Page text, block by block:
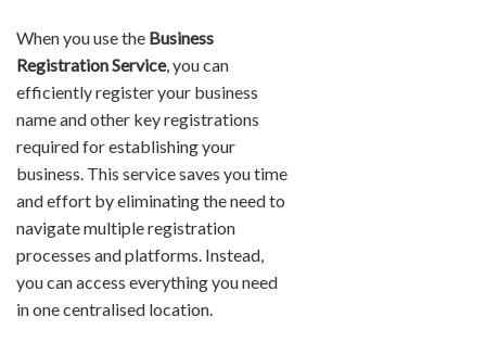
When you use the Business
Registration Service, you can
efficiently register your business
name and other key registrations
required for establishing your
business. This service saves you time
and effort by eliminating the need to
navigate multiple registration
processes and platforms. Instead,
you can access everything you need
in one centralised location.